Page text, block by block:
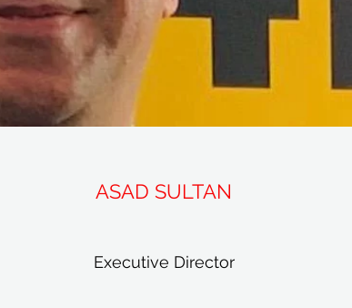
ASAD SULTAN
Executive Director